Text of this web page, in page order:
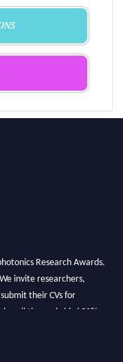
Research Awards.
invite researchers,
their CVs for
avail the early bird 50%